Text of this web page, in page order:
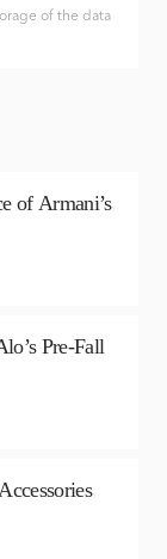
of the data
of Armani’s
Pre-Fall